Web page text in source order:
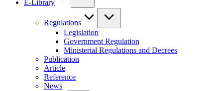
E-Library
Regulations
Legislation
Government Regulation
Ministerial Regulations and Decrees
Publication
Article
Reference
News